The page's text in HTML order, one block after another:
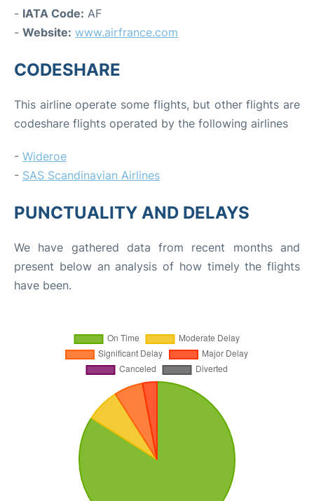
- IATA Code: AF
- Website: www.airfrance.com
CODESHARE
This airline operate some flights, but other flights are
codeshare flights operated by the following airlines
- Wideroe
- SAS Scandinavian Airlines
PUNCTUALITY AND DELAYS
We have gathered data from recent months and
present below an analysis of how timely the flights
have been.